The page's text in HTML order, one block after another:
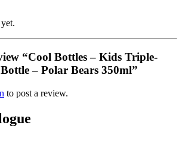
“Cool Bottles – Kids Triple-
– Polar Bears 350ml”
to post a review.